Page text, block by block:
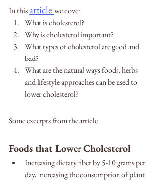
In this articlewe cover
What is cholesterol?
Why is cholesterol important?
What types of cholesterol are good and
bad?
What are the natural ways foods, herbs
and lifestyle approaches can be used to
lower cholesterol?
Some excerpts from the article
Foods that Lower Cholesterol
Increasing dietary fiber by 5-10 grams per
day, increasing the consumption of plant